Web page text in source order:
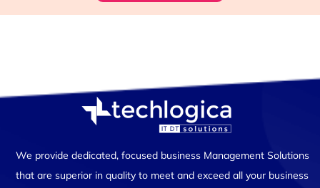
We provide dedicated, focused business Management Solutions
that are superior in quality to meet and exceed all your business